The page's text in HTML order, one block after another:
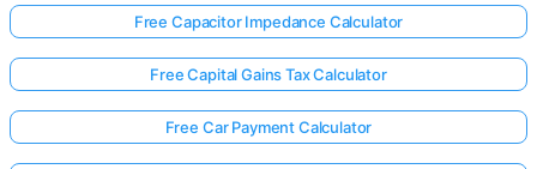
Free Capacitor Impedance Calculator
Free Capital Gains Tax Calculator
Free Car Payment Calculator